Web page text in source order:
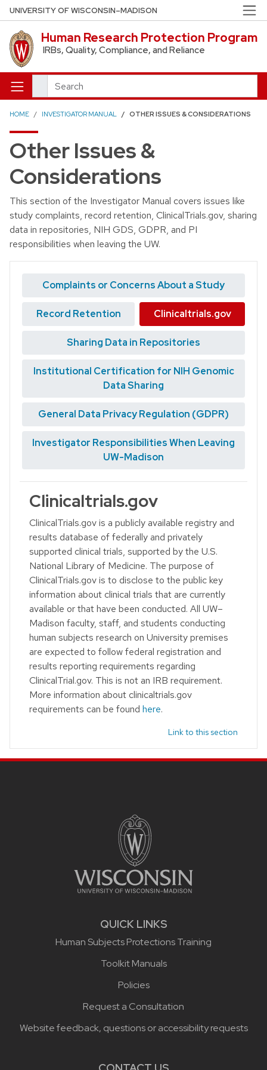
Skip to main content
UNIVERSITY OF WISCONSIN–MADISON
Human Research Protection Program
IRBs, Quality, Compliance, and Reliance
Search
HOME INVESTIGATOR MANUAL OTHER ISSUES & CONSIDERATIONS
Other Issues &
Considerations
This section of the Investigator Manual covers issues like
study complaints, record retention, ClinicalTrials.gov, sharing
data in repositories, NIH GDS, GDPR, and PI
responsibilities when leaving the UW.
Complaints or Concerns About a Study
Record Retention Clinicaltrials.gov
Sharing Data in Repositories
Institutional Certification for NIH Genomic
Data Sharing
General Data Privacy Regulation (GDPR)
Investigator Responsibilities When Leaving
UW-Madison
Clinicaltrials.gov
ClinicalTrials.gov is a publicly available registry and
results database of federally and privately
supported clinical trials, supported by the U.S.
National Library of Medicine. The purpose of
ClinicalTrials.gov is to disclose to the public key
information about clinical trials that are currently
available or that have been conducted. All UW–
Madison faculty, staff, and students conducting
human subjects research on University premises
are expected to follow federal registration and
results reporting requirements regarding
ClinicalTrial.gov. This is not an IRB requirement.
More information about clinicaltrials.gov
requirements can be found here.
Link to this section
Site footer content
QUICK LINKS
Human Subjects Protections Training
Toolkit Manuals
Policies
Request a Consultation
Website feedback, questions or accessibility requests